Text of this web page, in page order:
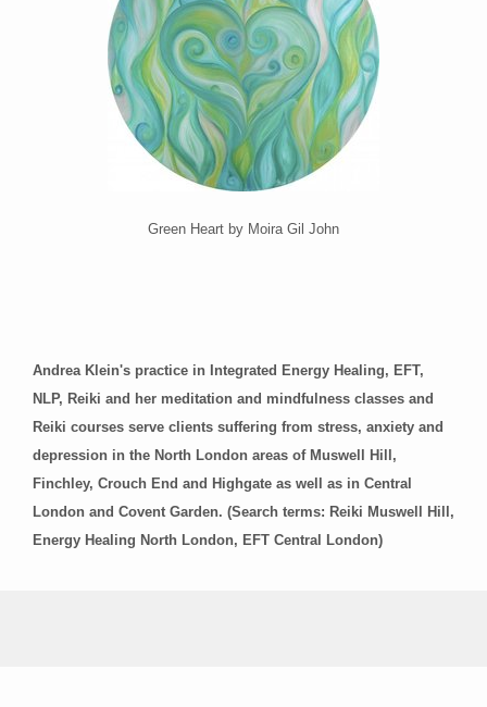
Green Heart by Moira Gil John
Andrea Klein's practice in Integrated Energy Healing, EFT,
NLP, Reiki and her meditation and mindfulness classes and
Reiki courses serve clients suffering from stress, anxiety and
depression in the North London areas of Muswell Hill,
Finchley, Crouch End and Highgate as well as in Central
London and Covent Garden. (Search terms: Reiki Muswell Hill,
Energy Healing North London, EFT Central London)